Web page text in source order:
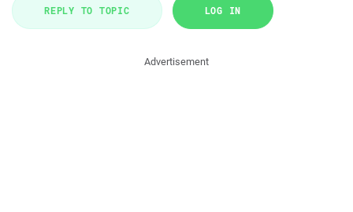
REPLY TO TOPIC LOG IN
Advertisement